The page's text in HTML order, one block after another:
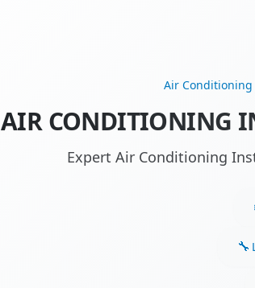
Air
AIR CONDITIONING
Expert Air Conditioning